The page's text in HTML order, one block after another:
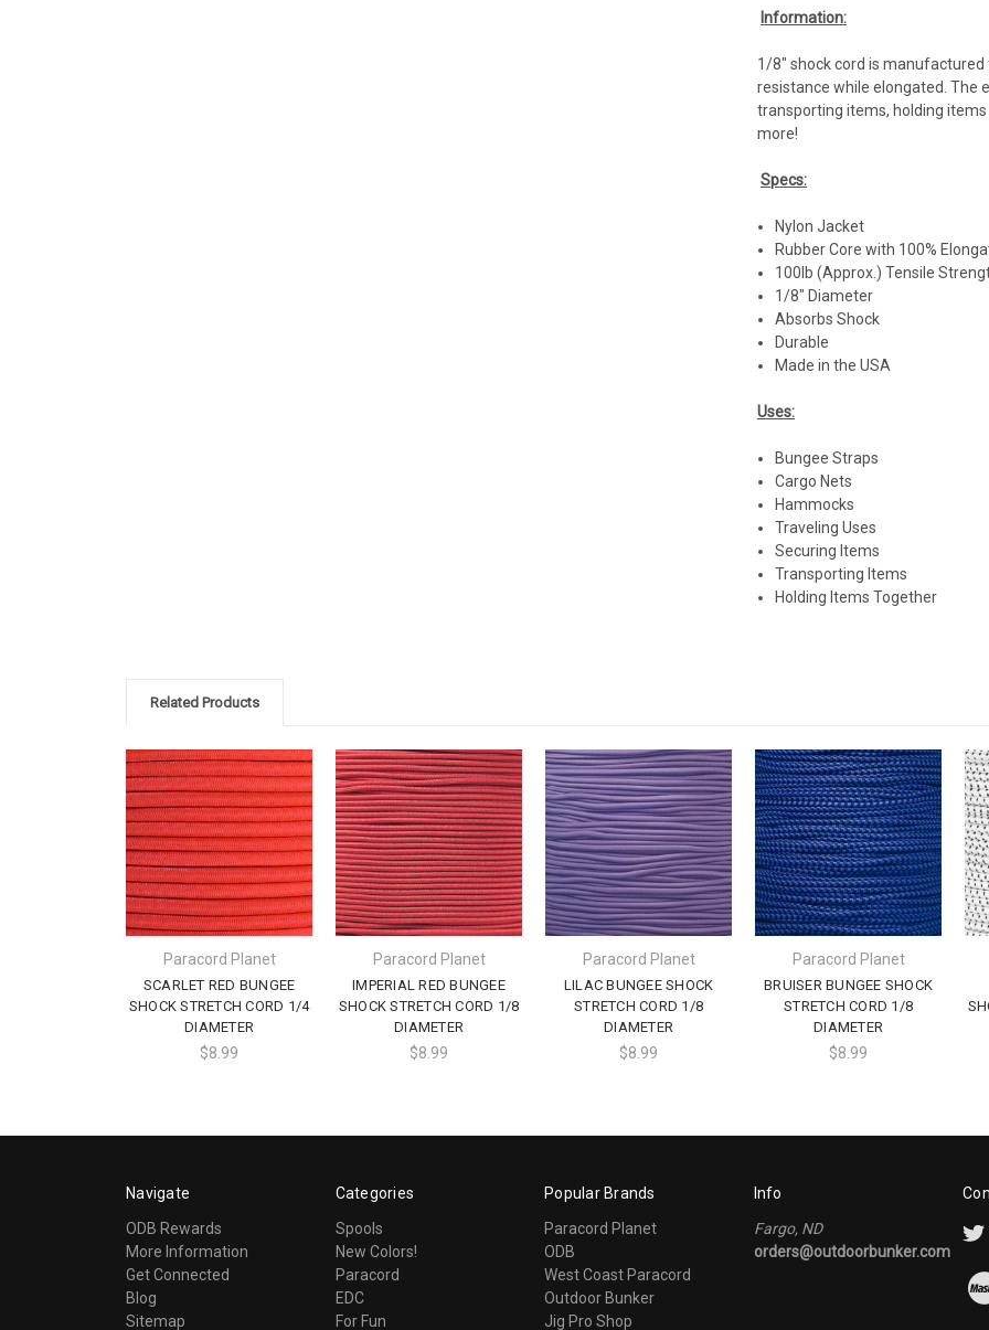
Information:
1/8" shock cord is
resistance while elongated. The
transporting items, holding
more!
Specs:
Nylon Jacket
Rubber Core with 100%
100lb (Approx.) Tensile
1/8" Diameter
Absorbs Shock
Durable
Made in the USA
Uses:
Bungee Straps
Cargo Nets
Hammocks
Traveling Uses
Securing Items
Transporting Items
Holding Items Together
Related Products
Paracord Planet
SCARLET RED BUNGEE
SHOCK STRETCH CORD 1/4
DIAMETER
$8.99
Paracord Planet
IMPERIAL RED BUNGEE
SHOCK STRETCH CORD 1/8
DIAMETER
$8.99
Paracord Planet
LILAC BUNGEE SHOCK
STRETCH CORD 1/8
DIAMETER
$8.99
Paracord Planet
BRUISER BUNGEE SHOCK
STRETCH CORD 1/8
DIAMETER
$8.99
Navigate
ODB Rewards
More Information
Get Connected
Blog
Sitemap
Categories
Spools
New Colors!
Paracord
EDC
For Fun
Popular Brands
Paracord Planet
ODB
West Coast Paracord
Outdoor Bunker
Jig Pro Shop
Info
Fargo, ND
orders@outdoorbunker.com